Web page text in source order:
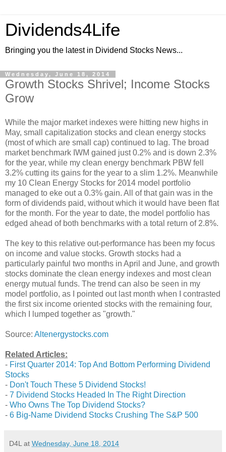
Dividends4Life
Bringing you the latest in Dividend Stocks News...
Wednesday, June 18, 2014
Growth Stocks Shrivel; Income Stocks
Grow
While the major market indexes were hitting new highs in
May, small capitalization stocks and clean energy stocks
(most of which are small cap) continued to lag. The broad
market benchmark IWM gained just 0.2% and is down 2.3%
for the year, while my clean energy benchmark PBW fell
3.2% cutting its gains for the year to a slim 1.2%. Meanwhile
my 10 Clean Energy Stocks for 2014 model portfolio
managed to eke out a 0.3% gain. All of that gain was in the
form of dividends paid, without which it would have been flat
for the month. For the year to date, the model portfolio has
edged ahead of both benchmarks with a total return of 2.8%.
The key to this relative out-performance has been my focus
on income and value stocks. Growth stocks had a
particularly painful two months in April and June, and growth
stocks dominate the clean energy indexes and most clean
energy mutual funds. The trend can also be seen in my
model portfolio, as I pointed out last month when I contrasted
the first six income oriented stocks with the remaining four,
which I lumped together as "growth."
Source: Altenergystocks.com
Related Articles:
- First Quarter 2014: Top And Bottom Performing Dividend
Stocks
- Don't Touch These 5 Dividend Stocks!
- 7 Dividend Stocks Headed In The Right Direction
- Who Owns The Top Dividend Stocks?
- 6 Big-Name Dividend Stocks Crushing The S&P 500
D4L at Wednesday, June 18, 2014